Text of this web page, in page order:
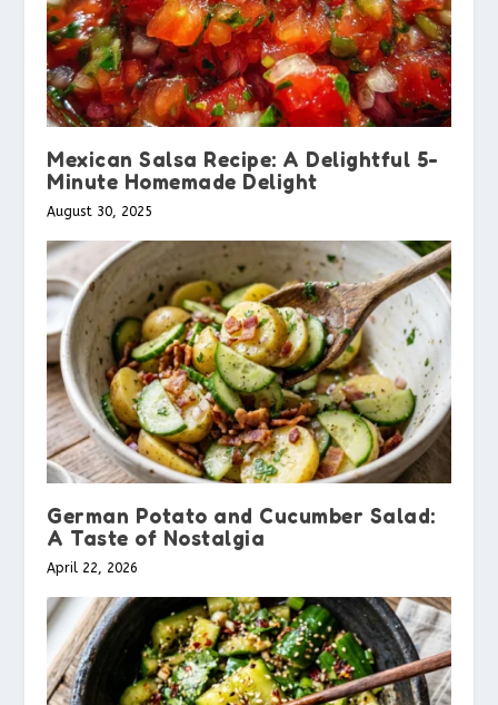
Mexican Salsa Recipe: A Delightful 5-
Minute Homemade Delight
August 30, 2025
German Potato and Cucumber Salad:
A Taste of Nostalgia
April 22, 2026